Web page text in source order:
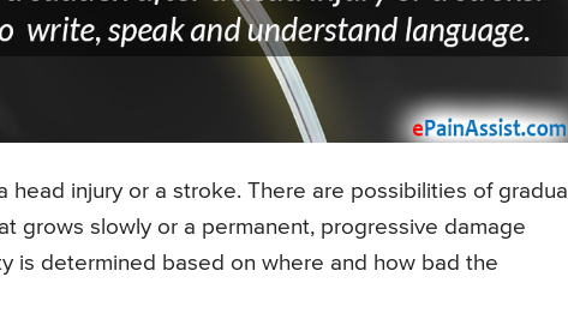
head injury or a stroke. There are possibilities of gradual
grows slowly or a permanent, progressive damage
is determined based on where and how bad the